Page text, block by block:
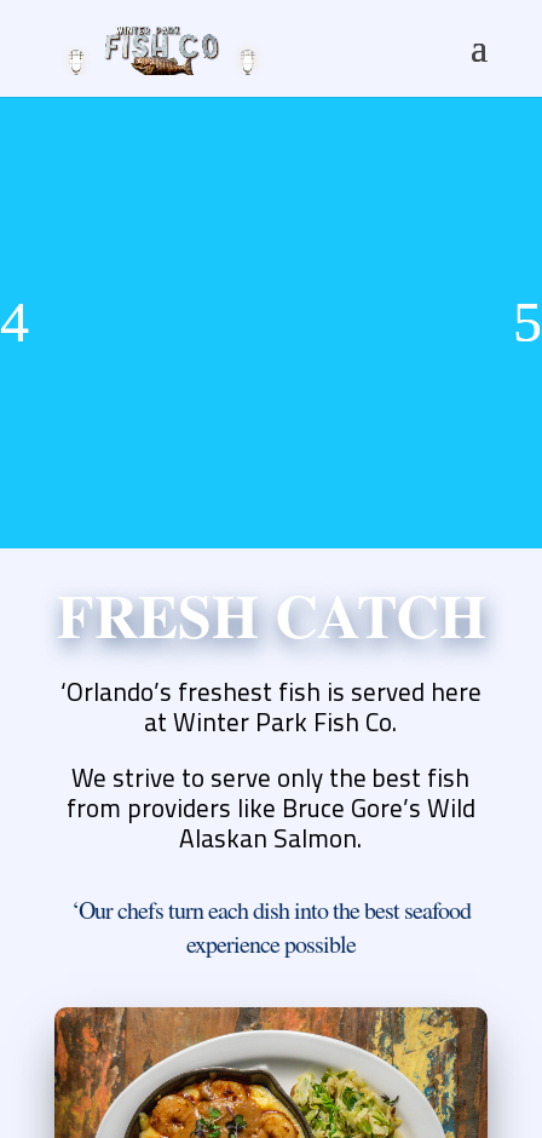
FRESH CATCH
‘Orlando’s freshest fish is served here
at Winter Park Fish Co.
We strive to serve only the best fish
from providers like Bruce Gore’s Wild
Alaskan Salmon.
‘Our chefs turn each dish into the best seafood
experience possible